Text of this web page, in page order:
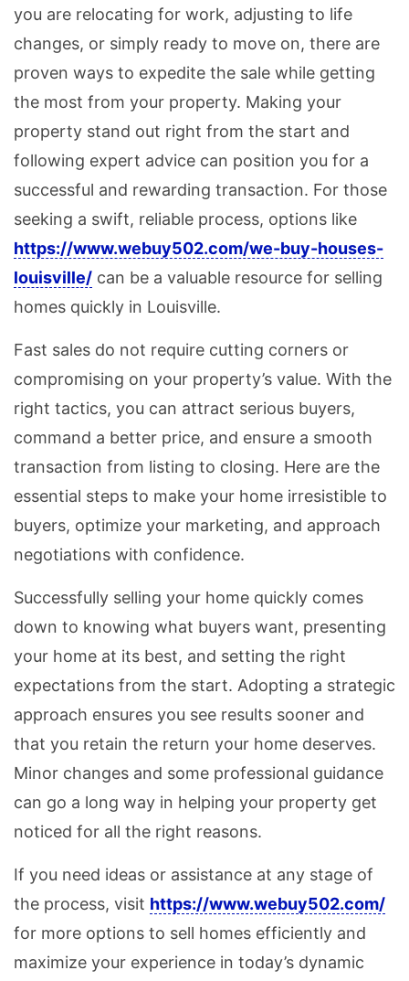
you are relocating for work, adjusting to life
changes, or simply ready to move on, there are
proven ways to expedite the sale while getting
the most from your property. Making your
property stand out right from the start and
following expert advice can position you for a
successful and rewarding transaction. For those
seeking a swift, reliable process, options like
https://www.webuy502.com/we-buy-houses-
louisville/ can be a valuable resource for selling
homes quickly in Louisville.
Fast sales do not require cutting corners or
compromising on your property’s value. With the
right tactics, you can attract serious buyers,
command a better price, and ensure a smooth
transaction from listing to closing. Here are the
essential steps to make your home irresistible to
buyers, optimize your marketing, and approach
negotiations with confidence.
Successfully selling your home quickly comes
down to knowing what buyers want, presenting
your home at its best, and setting the right
expectations from the start. Adopting a strategic
approach ensures you see results sooner and
that you retain the return your home deserves.
Minor changes and some professional guidance
can go a long way in helping your property get
noticed for all the right reasons.
If you need ideas or assistance at any stage of
the process, visit https://www.webuy502.com/
for more options to sell homes efficiently and
maximize your experience in today’s dynamic